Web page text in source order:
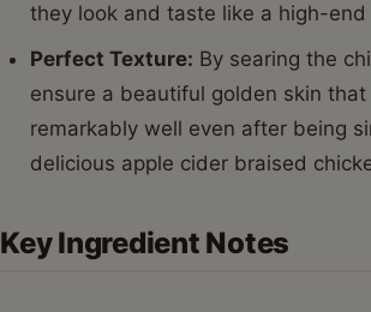
they look and taste like a high-
Perfect Texture: By searing the
ensure a beautiful golden skin
remarkably well even after being
delicious apple cider braised
Key Ingredient Notes